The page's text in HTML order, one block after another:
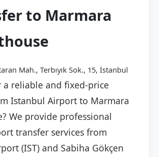
to Marmara
Mah., Terbıyık Sok., 15, İstanbul
a reliable and fixed-price
Istanbul Airport to Marmara
We provide professional
transfer services from
(IST) and Sabiha Gökçen